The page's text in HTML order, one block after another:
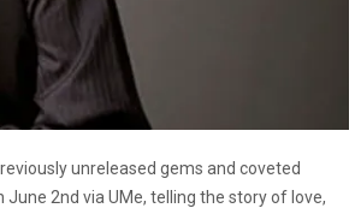
unreleased gems and coveted
June 2nd via UMe, telling the story of love,